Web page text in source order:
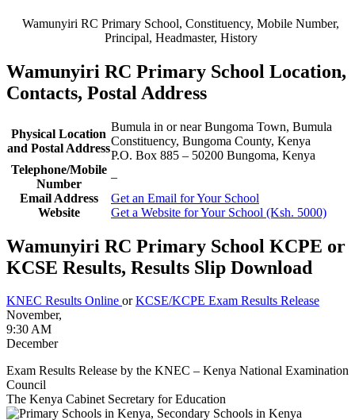
Wamunyiri RC Primary School, Constituency, Mobile Number,
Principal, Headmaster, History
Wamunyiri RC Primary School Location,
Contacts, Postal Address
Physical Location
and Postal Address
Bumula in or near Bungoma Town, Bumula
Constituency, Bungoma County, Kenya
P.O. Box 885 – 50200 Bungoma, Kenya
Telephone/Mobile
Number
–
Email Address
Get an Email for Your School
Website
Get a Website for Your School (Ksh. 5000)
Wamunyiri RC Primary School KCPE or
KCSE Results, Results Slip Download
KNEC Results Online orKCSE/KCPE Exam Results Release
November,
9:30 AM
December
Exam Results Release by the KNEC – Kenya National Examination
Council
The Kenya Cabinet Secretary for Education